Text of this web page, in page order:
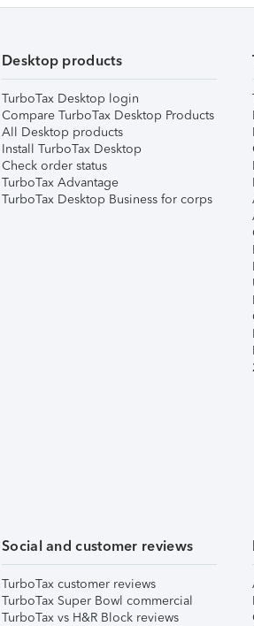
Desktop products
TurboTax Desktop login
Compare TurboTax Desktop Products
All Desktop products
Install TurboTax Desktop
Check order status
TurboTax Advantage
TurboTax Desktop Business for corps
Social and customer reviews
TurboTax customer reviews
TurboTax Super Bowl commercial
TurboTax vs H&R Block reviews